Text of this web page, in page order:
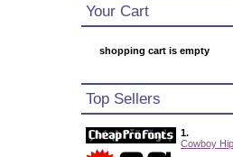
Your Cart
shopping cart is empty
Top Sellers
1.
Cowboy